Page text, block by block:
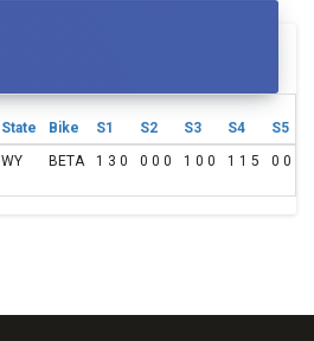
State Bike S1 S2 S3 S4
S5
WY BETA 1 3 0 0 0 0 1 0 0 1 1 5 0 0 0